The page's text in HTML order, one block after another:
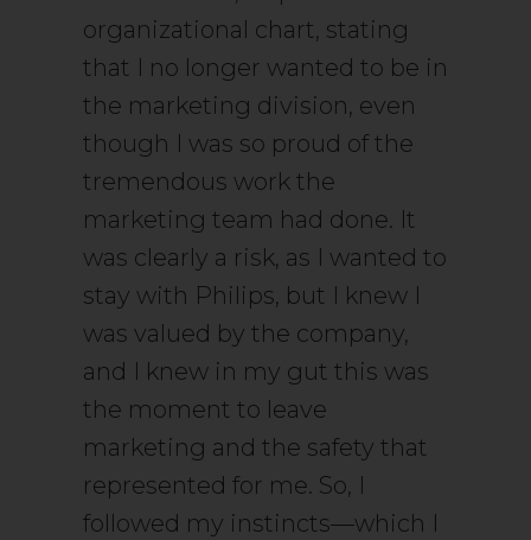
organizational chart, stating
that I no longer wanted to be in
the marketing division, even
though I was so proud of the
tremendous work the
marketing team had done. It
was clearly a risk, as I wanted to
stay with Philips, but I knew I
was valued by the company,
and I knew in my gut this was
the moment to leave
marketing and the safety that
represented for me. So, I
followed my instincts—which I